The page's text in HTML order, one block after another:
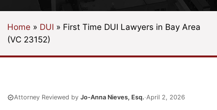
Home » DUI » First Time DUI Lawyers in Bay Area
(VC 23152)
Attorney Reviewed by Jo-Anna Nieves, Esq.·April 2, 2026